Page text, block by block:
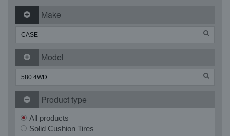
Make
Model
Product type
All products
Solid Cushion Tires